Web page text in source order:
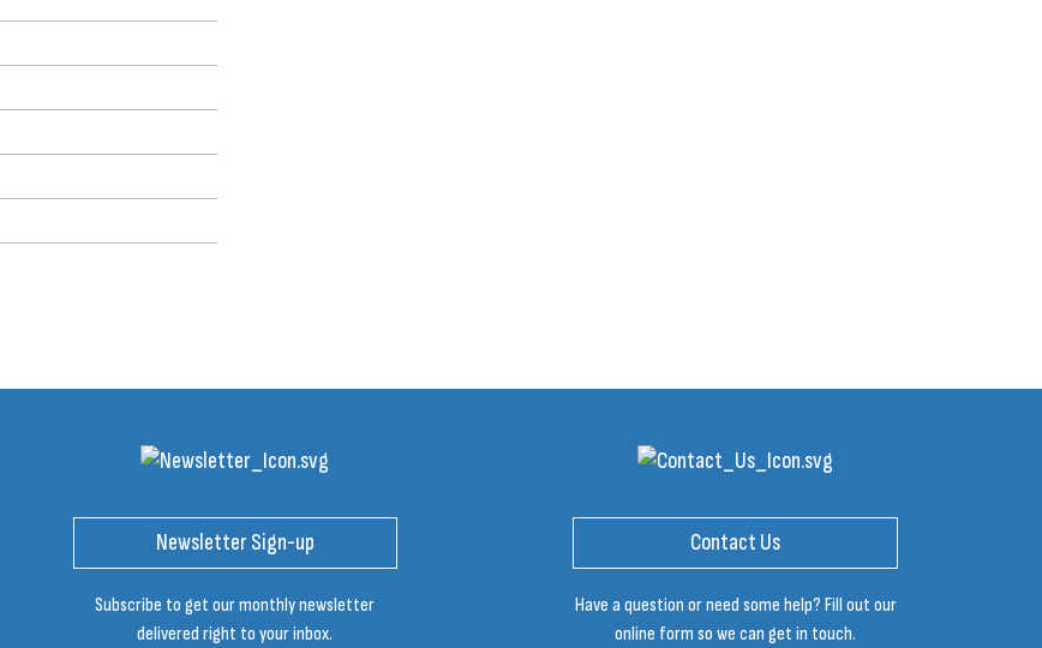
Newsletter Sign-up
Subscribe to get our monthly newsletter
delivered right to your inbox.
Contact Us
Have a question or need some help? Fill out our
online form so we can get in touch.